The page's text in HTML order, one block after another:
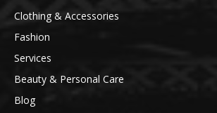
Clothing & Accessories
Fashion
Services
Beauty & Personal Care
Blog